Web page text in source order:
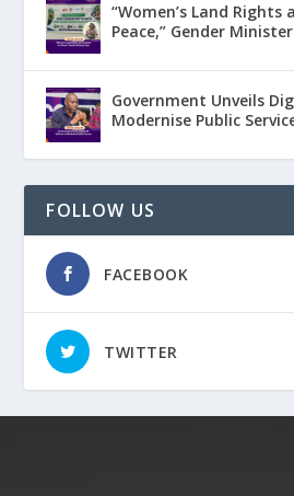
“Women’s Land
Peace,” Gender
Government Unveils
Modernise Public
FOLLOW US
FACEBOOK
TWITTER